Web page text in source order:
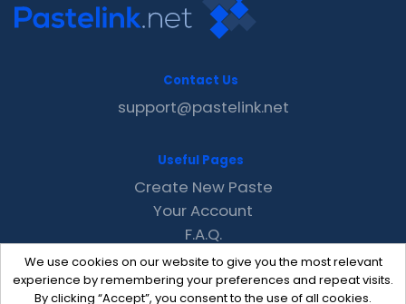
We use cookies on our website to give you the most relevant
experience by remembering your preferences and repeat visits.
By clicking “Accept”, you consent to the use of all cookies.
Contact Us
support@pastelink.net
Useful Pages
Create New Paste
Your Account
F.A.Q.
Recent
Contact